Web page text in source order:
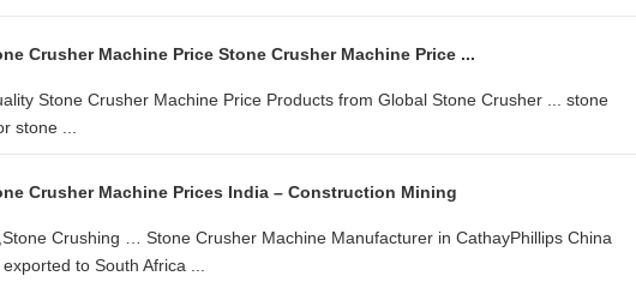
Crusher Machine Price Stone Crusher Machine Price ...
Stone Crusher Machine Price Products from Global Stone Crusher ... stone
stone ...
Crusher Machine Prices India – Construction Mining
Crushing … Stone Crusher Machine Manufacturer in CathayPhillips China
to South Africa ...